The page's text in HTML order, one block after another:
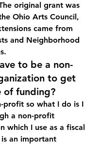
original grant was
Ohio Arts Council,
came from
and Neighborhood
to be a non-
to get
funding?
profit so what I do is I
a non-profit
which I use as a fiscal
an important